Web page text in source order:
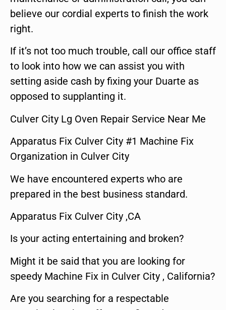
believe our cordial experts to finish the work
right.
If it’s not too much trouble, call our office staff
to look into how we can assist you with
setting aside cash by fixing your Duarte as
opposed to supplanting it.
Culver City Lg Oven Repair Service Near Me
Apparatus Fix Culver City #1 Machine Fix
Organization in Culver City
We have encountered experts who are
prepared in the best business standard.
Apparatus Fix Culver City ,CA
Is your acting entertaining and broken?
Might it be said that you are looking for
speedy Machine Fix in Culver City , California?
Are you searching for a respectable